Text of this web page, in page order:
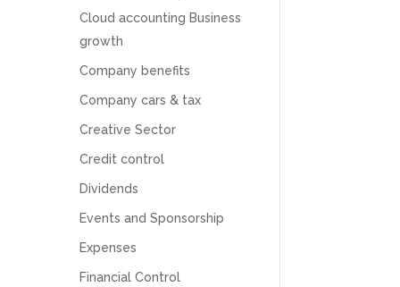
Cloud accounting Business
growth
Company benefits
Company cars & tax
Creative Sector
Credit control
Dividends
Events and Sponsorship
Expenses
Financial Control
5 Rating
Customer Service